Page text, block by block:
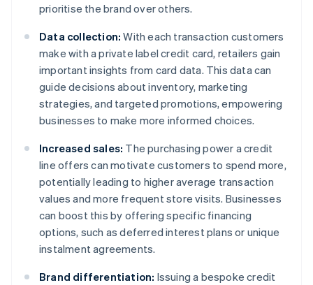
prioritise the brand over others.
Data collection: With each transaction customers
make with a private label credit card, retailers gain
important insights from card data. This data can
guide decisions about inventory, marketing
strategies, and targeted promotions, empowering
businesses to make more informed choices.
Increased sales: The purchasing power a credit
line offers can motivate customers to spend more,
potentially leading to higher average transaction
values and more frequent store visits. Businesses
can boost this by offering specific financing
options, such as deferred interest plans or unique
instalment agreements.
Brand differentiation: Issuing a bespoke credit